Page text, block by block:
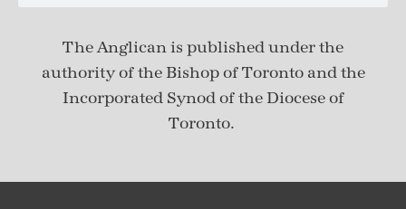
The Anglican is published underthe
authority of the Bishop of Toronto and the
Incorporated Synod of the Diocese of
Toronto.